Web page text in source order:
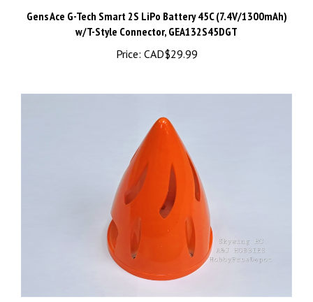
w/T-Style Connector, GEA132S45DGT
Price:CAD$29.99
Skywing RC Cyclone Spinner 2.5" 64mm (60-67") Orange